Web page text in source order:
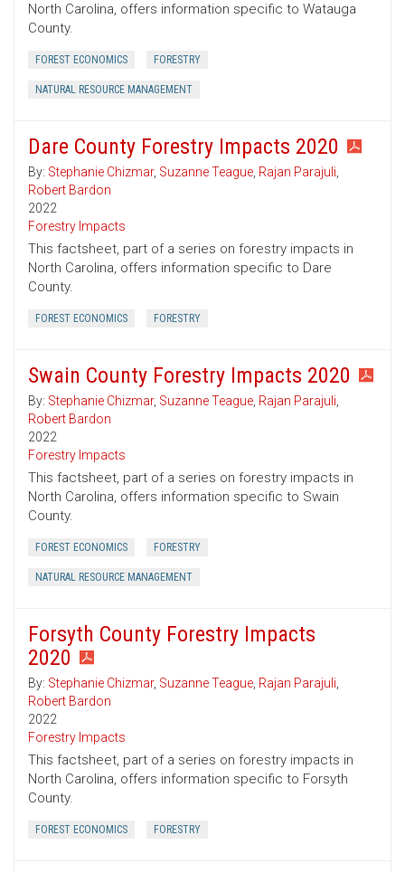
North Carolina, offers information specific to Watauga
County.
FOREST ECONOMICS FORESTRY
NATURAL RESOURCE MANAGEMENT
Dare County Forestry Impacts 2020
By: Stephanie Chizmar, Suzanne Teague, Rajan Parajuli,
Robert Bardon
2022
Forestry Impacts
This factsheet, part of a series on forestry impacts in
North Carolina, offers information specific to Dare
County.
FOREST ECONOMICS FORESTRY
Swain County Forestry Impacts 2020
By: Stephanie Chizmar, Suzanne Teague, Rajan Parajuli,
Robert Bardon
2022
Forestry Impacts
This factsheet, part of a series on forestry impacts in
North Carolina, offers information specific to Swain
County.
FOREST ECONOMICS FORESTRY
NATURAL RESOURCE MANAGEMENT
Forsyth County Forestry Impacts
2020
By: Stephanie Chizmar, Suzanne Teague, Rajan Parajuli,
Robert Bardon
2022
Forestry Impacts
This factsheet, part of a series on forestry impacts in
North Carolina, offers information specific to Forsyth
County.
FOREST ECONOMICS FORESTRY